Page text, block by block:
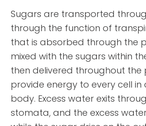
Sugars are transported
through the function of
that is absorbed through the
mixed with the sugars within
then delivered throughout the
provide energy to every cell in
body. Excess water exits
stomata, and the excess